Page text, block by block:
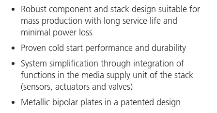
Robust component and stack design suitable for
mass production with long service life and
minimal power loss
Proven cold start performance and durability
System simplification through integration of
functions in the media supply unit of the stack
(sensors, actuators and valves)
Metallic bipolar plates in a patented design